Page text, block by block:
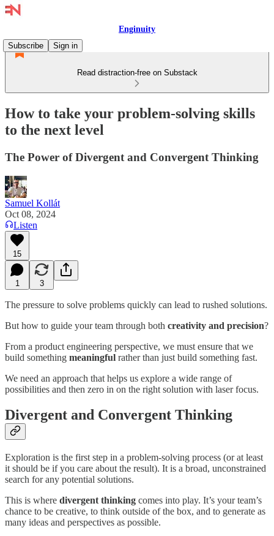
Enginuity
Subscribe
Sign in
Read distraction-free on Substack
How to take your problem-solving skills
to the next level
The Power of Divergent and Convergent Thinking
Samuel Kollát
Oct 08, 2024
Listen
15
1 3
The pressure to solve problems quickly can lead to rushed solutions.
But how to guide your team through both creativity and precision?
From a product engineering perspective, we must ensure that we
build something meaningful rather than just build something fast.
We need an approach that helps us explore a wide range of
possibilities and then zero in on the right solution with laser focus.
Divergent and Convergent Thinking
Exploration is the first step in a problem-solving process (or at least
it should be if you care about the result). It is a broad, unconstrained
search for any potential solutions.
This is where divergent thinking comes into play. It’s your team’s
chance to be creative, to think outside of the box, and to generate as
many ideas and perspectives as possible.